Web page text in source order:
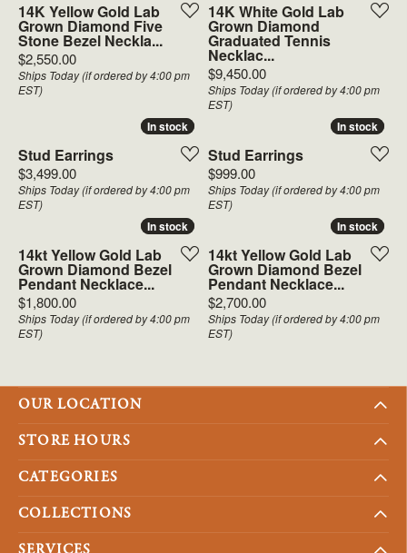
14K Yellow Gold Lab
Grown Diamond Five
Stone Bezel Neckla...
Price:
$2,550.00
Ships Today (if ordered by 4:00 pm
EST)
14K White Gold Lab
Grown Diamond
Graduated Tennis
Necklac...
Price:
$9,450.00
Ships Today (if ordered by 4:00 pm
EST)
In stock
In stock
Stud Earrings
Price:
$3,499.00
Ships Today (if ordered by 4:00 pm
EST)
In stock
In stock
Stud Earrings
Price:
$999.00
Ships Today (if ordered by 4:00 pm
EST)
In stock
In stock
14kt Yellow Gold Lab
Grown Diamond Bezel
Pendant Necklace...
Price:
$1,800.00
Ships Today (if ordered by 4:00 pm
EST)
In stock
In stock
14kt Yellow Gold Lab
Grown Diamond Bezel
Pendant Necklace...
Price:
$2,700.00
Ships Today (if ordered by 4:00 pm
EST)
OUR LOCATION
STORE HOURS
CATEGORIES
COLLECTIONS